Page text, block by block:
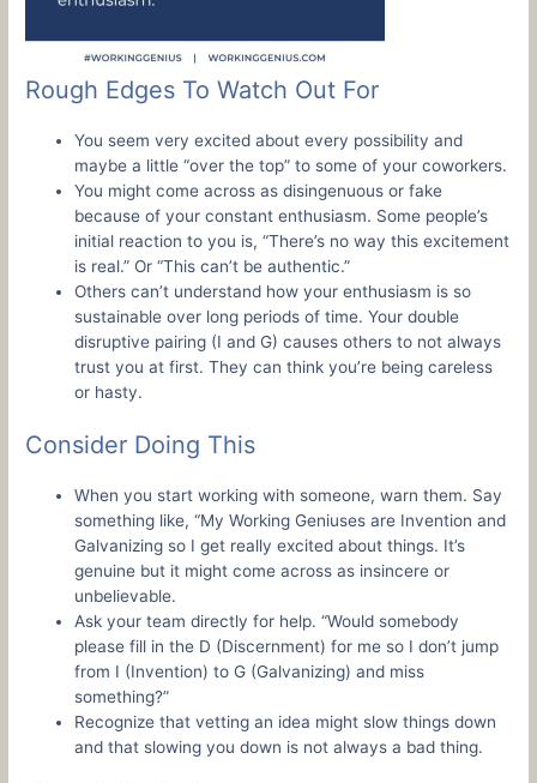
Rough Edges To Watch Out For
You seem very excited about every possibility and
maybe a little “over the top” to some of your coworkers.
You might come across as disingenuous or fake
because of your constant enthusiasm. Some people’s
initial reaction to you is, “There’s no way this excitement
is real.” Or “This can’t be authentic.”
Others can’t understand how your enthusiasm is so
sustainable over long periods of time. Your double
disruptive pairing (I and G) causes others to not always
trust you at first. They can think you’re being careless
or hasty.
Consider Doing This
When you start working with someone, warn them. Say
something like, “My Working Geniuses are Invention and
Galvanizing so I get really excited about things. It’s
genuine but it might come across as insincere or
unbelievable.
Ask your team directly for help. “Would somebody
please fill in the D (Discernment) for me so I don’t jump
from I (Invention) to G (Galvanizing) and miss
something?”
Recognize that vetting an idea might slow things down
and that slowing you down is not always a bad thing.